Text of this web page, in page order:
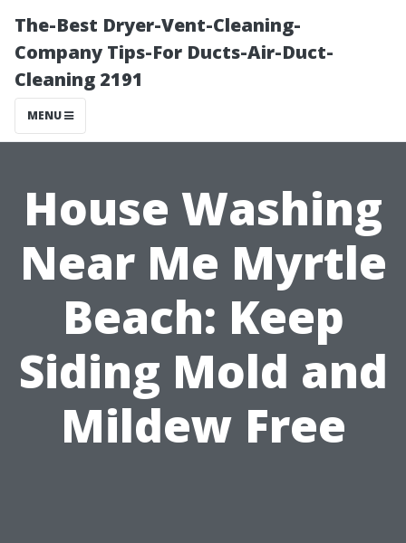
The-Best Dryer-Vent-Cleaning-
Company Tips-For Ducts-Air-Duct-
Cleaning 2191
MENU
House Washing
Near Me Myrtle
Beach: Keep
Siding Mold and
Mildew Free